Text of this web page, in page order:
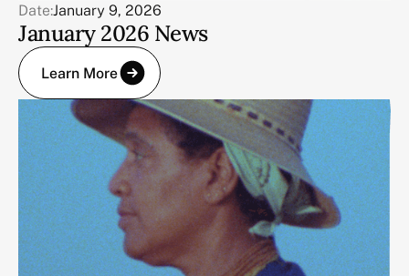
Date:January 9, 2026
January 2026 News
Learn More